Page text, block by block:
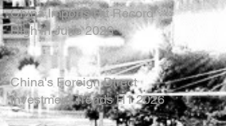
China Imports Hit Record
High in June 2026
China's Foreign Direct
Investment Trends H1 2026